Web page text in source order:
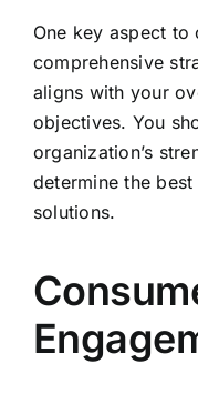
One key aspect
comprehensive
aligns with your
objectives. You
organization’s
determine the
solutions.